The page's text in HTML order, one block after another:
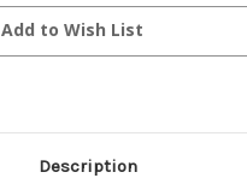
-
13010-
014
1968-
-
13010-
014
1968-
Add to Wish List
Description